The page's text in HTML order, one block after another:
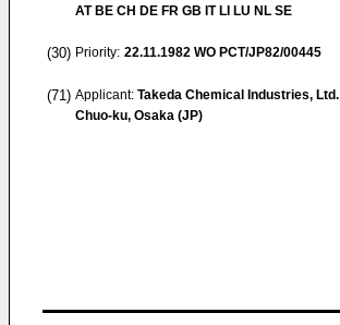
AT BE CH DE FR GB IT LI LU NL SE
(30) Priority: 22.11.1982 WO PCT/JP82/00445
(71) Applicant: Takeda Chemical Industries, Ltd.
Chuo-ku, Osaka (JP)